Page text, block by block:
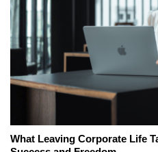
What Leaving Corporate Life